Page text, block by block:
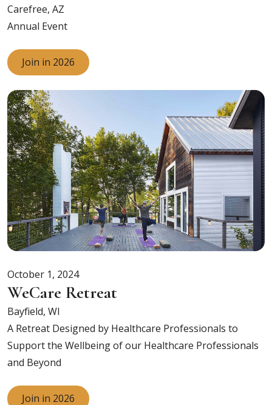
Carefree, AZ
Annual Event
Join in 2026
WeCare Retreat
October 1, 2024
Bayfield, WI
A Retreat Designed by Healthcare Professionals to
Support the Wellbeing of our Healthcare Professionals
and Beyond
Join in 2026